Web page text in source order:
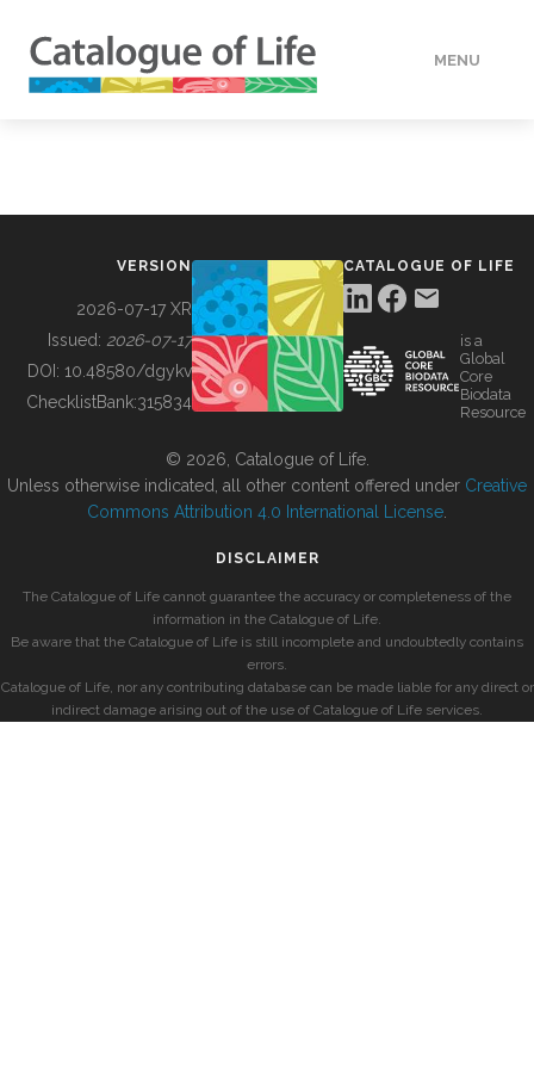
MENU
BUILDING COL
VERSION
2026-07-17 XR
Issued: 2026-07-17
DOI: 10.48580/dgykv
ChecklistBank:315834
CATALOGUE OF LIFE
is a
Global
Core
Biodata
Resource
© 2026, Catalogue of Life.
Unless otherwise indicated, all other content offered under Creative
Commons Attribution 4.0 International License
DISCLAIMER
The Catalogue of Life cannot guarantee the accuracy or completeness of the
information in the Catalogue of Life.
Be aware that the Catalogue of Life is still incomplete and undoubtedly contains
errors.
Catalogue of Life, nor any contributing database can be made liable for any direct or
indirect damage arising out of the use of Catalogue of Life services.